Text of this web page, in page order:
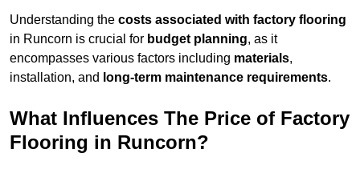
Understanding the costs associated with factory flooring
in Runcorn is crucial for budget planning, as it
encompasses various factors including materials,
installation, and long-term maintenance requirements.
What Influences The Price of Factory
Flooring in Runcorn?